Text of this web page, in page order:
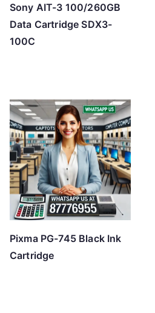
Sony AIT-3 100/260GB
Data Cartridge SDX3-
100C
Pixma PG-745 Black Ink
Cartridge